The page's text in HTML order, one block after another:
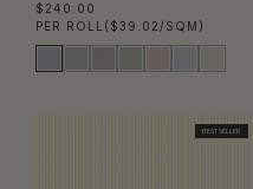
$240.00
PER ROLL ($39.02/SQM)
BEST SELLER